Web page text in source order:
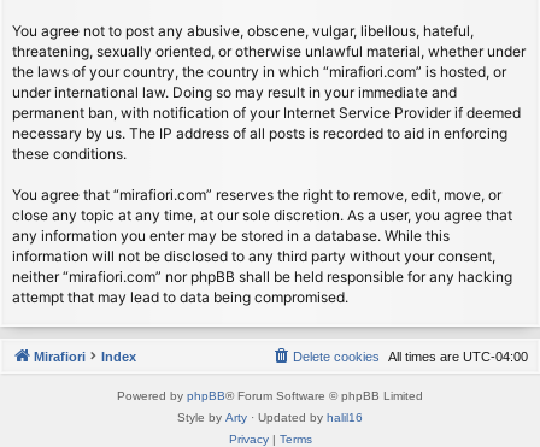
You agree not to post any abusive, obscene, vulgar, libellous, hateful,
threatening, sexually oriented, or otherwise unlawful material, whether under
the laws of your country, the country in which “mirafiori.com” is hosted, or
under international law. Doing so may result in your immediate and
permanent ban, with notification of your Internet Service Provider if deemed
necessary by us. The IP address of all posts is recorded to aid in enforcing
these conditions.
You agree that “mirafiori.com” reserves the right to remove, edit, move, or
close any topic at any time, at our sole discretion. As a user, you agree that
any information you enter may be stored in a database. While this
information will not be disclosed to any third party without your consent,
neither “mirafiori.com” nor phpBB shall be held responsible for any hacking
attempt that may lead to data being compromised.
Mirafiori Index All times are UTC-04:00
Delete cookies
Powered by phpBB® Forum Software © phpBB Limited
Style by Arty · Updated by halil16
Privacy| Terms